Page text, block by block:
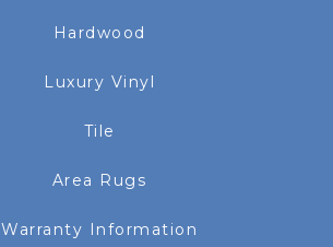
Hardwood
Luxury Vinyl
Tile
Area Rugs
Warranty Information